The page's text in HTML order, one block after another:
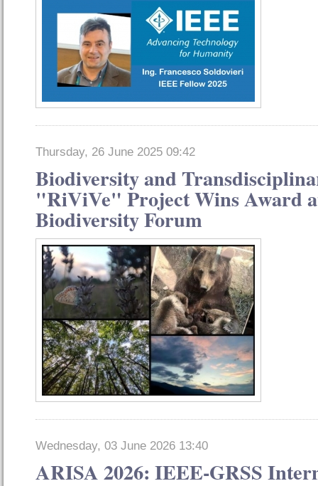
Thursday, 26 June 2025 09:42
Biodiversity and
"RiViVe" Project Wins Award
Biodiversity Forum
Wednesday, 03 June 2026 13:40
ARISA 2026: IEEE-GRSS